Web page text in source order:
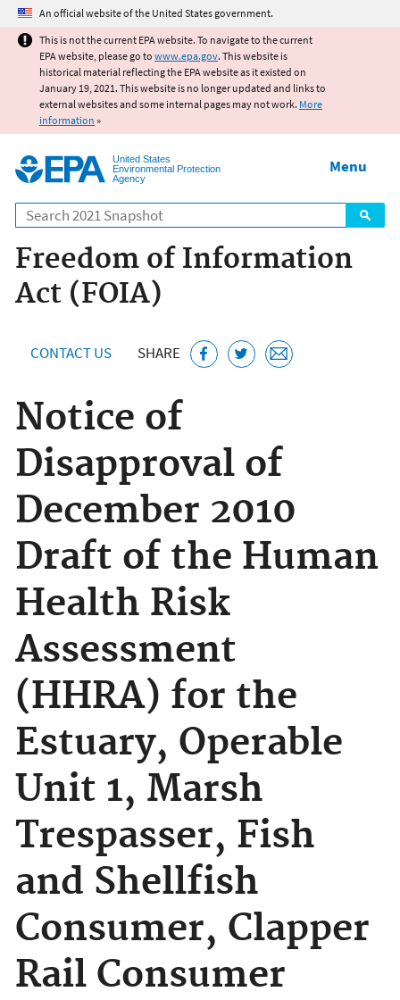
Jump to main content
An official website of the United States government.
This is not the current EPA website. To navigate to the current
EPA website, please go to www.epa.gov. This website is
historical material reflecting the EPA website as it existed on
January 19, 2021. This website is no longer updated and links to
external websites and some internal pages may not work. More
information »
United States
Environmental Protection
Agency
Search
Menu
Freedom of Information
Act (FOIA)
CONTACT US SHARE
Notice of
Disapproval of
December 2010
Draft of the Human
Health Risk
Assessment
(HHRA) for the
Estuary, Operable
Unit 1, Marsh
Trespasser, Fish
and Shellfish
Consumer, Clapper
Rail Consumer